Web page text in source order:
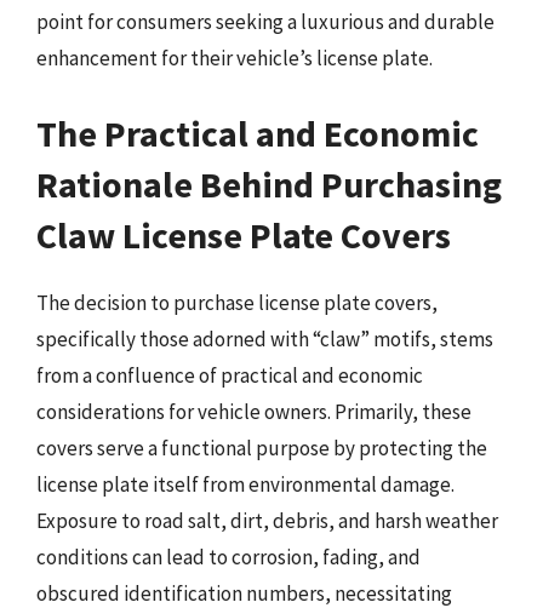
point for consumers seeking a luxurious and durable
enhancement for their vehicle’s license plate.
The Practical and Economic
Rationale Behind Purchasing
Claw License Plate Covers
The decision to purchase license plate covers,
specifically those adorned with “claw” motifs, stems
from a confluence of practical and economic
considerations for vehicle owners. Primarily, these
covers serve a functional purpose by protecting the
license plate itself from environmental damage.
Exposure to road salt, dirt, debris, and harsh weather
conditions can lead to corrosion, fading, and
obscured identification numbers, necessitating